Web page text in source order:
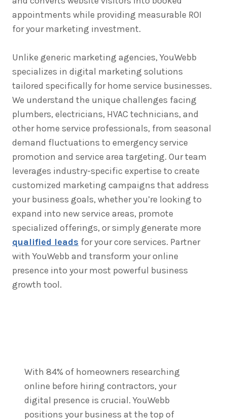
appointments while providing measurable ROI
for your marketing investment.
Unlike generic marketing agencies, YouWebb
specializes in digital marketing solutions
tailored specifically for home service businesses.
We understand the unique challenges facing
plumbers, electricians, HVAC technicians, and
other home service professionals, from seasonal
demand fluctuations to emergency service
promotion and service area targeting. Our team
leverages industry-specific expertise to create
customized marketing campaigns that address
your business goals, whether you’re looking to
expand into new service areas, promote
specialized offerings, or simply generate more
qualified leads for your core services. Partner
with YouWebb and transform your online
presence into your most powerful business
growth tool.
With 84% of homeowners researching
online before hiring contractors, your
digital presence is crucial. YouWebb
positions your business at the top of